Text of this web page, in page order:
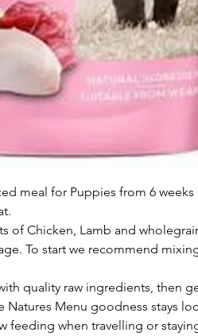
meal for Puppies from 6 weeks
of Chicken, Lamb and
To start we recommend
quality raw ingredients, then
Natures Menu goodness stays
feeding when travelling or